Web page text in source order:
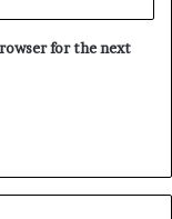
for the next